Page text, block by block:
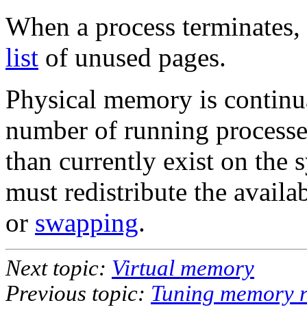
When a process
list of unused pages.
Physical memory is
number of running
than currently exist on the
must redistribute the
or swapping.
Next topic: Virtual memory
Previous topic: Tuning memory